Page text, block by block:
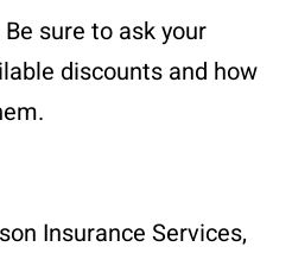
sure to ask your
discounts and how
Insurance Services,